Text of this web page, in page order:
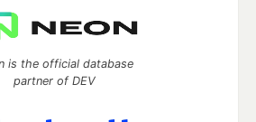
is the official database
partner of DEV